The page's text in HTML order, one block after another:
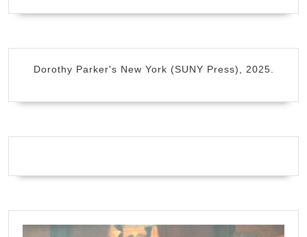
Dorothy Parker's New York (SUNY Press), 2025.